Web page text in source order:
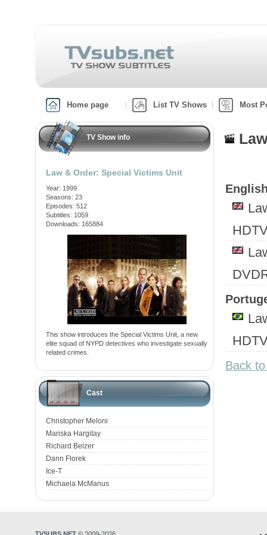
Home page List TV Shows Most
TV Show info
Law & Order: Special Victims Unit
Year: 1999
Seasons: 23
Episodes: 512
Subtitles: 1059
Downloads: 165884
This show introduces the Special Victims Unit, a new
elite squad of NYPD detectives who investigate sexually
related crimes.
Cast
Christopher Meloni
Mariska Hargitay
Richard Belzer
Dann Florek
Ice-T
Michaela McManus
Back